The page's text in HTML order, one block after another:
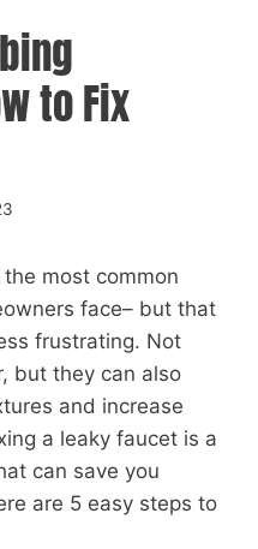
to Fix
most common
face– but that
frustrating. Not
but they can also
and increase
a leaky faucet is a
can save you
are 5 easy steps to